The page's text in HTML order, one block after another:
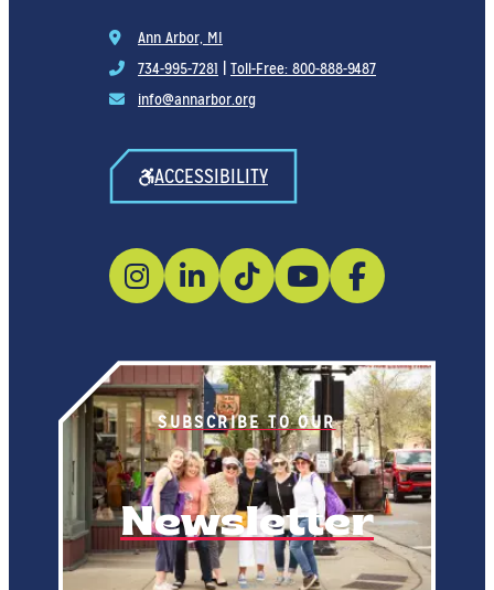
SUBSCRIBE TO OUR
Newsletter
Ann Arbor, MI
734-995-7281
Toll-Free: 800-888-9487
info@annarbor.org
ACCESSIBILITY